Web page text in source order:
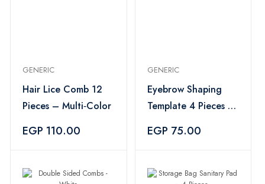
GENERIC
Hair Lice Comb 12
Pieces – Multi‑Color
EGP 110.00
GENERIC
Eyebrow Shaping
Template 4 Pieces –
EGP 75.00